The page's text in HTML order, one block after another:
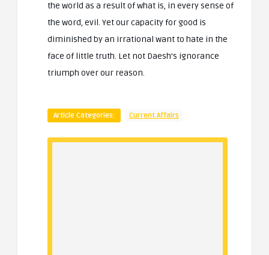
the world as a result of what is, in every sense of
the word, evil. Yet our capacity for good is
diminished by an irrational want to hate in the
face of little truth. Let not Daesh’s ignorance
triumph over our reason.
Article Categories: Current Affairs